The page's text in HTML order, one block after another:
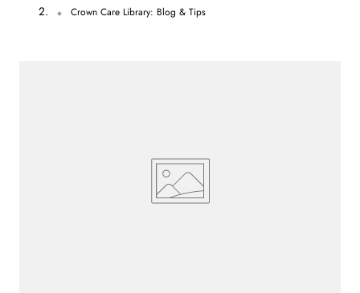
r
Crown Care Library: Blog & Tips